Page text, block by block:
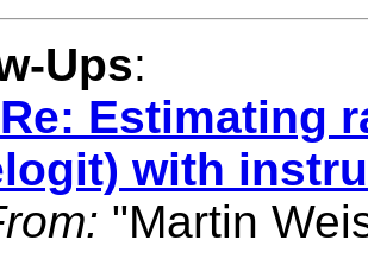
Ups:
Estimating
with
"Martin